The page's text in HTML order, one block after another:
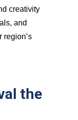
creativity
and
region’s
the